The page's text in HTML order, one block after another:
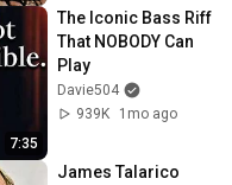
7:35
The Iconic Bass Riff
That NOBODY Can
Play
Davie504
939K
1mo ago
James Talarico